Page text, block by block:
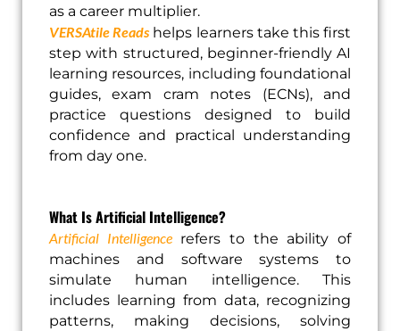
as a career multiplier.
VERSAtile Readshelps learners take this first
step with structured, beginner-friendly AI
learning resources, including foundational
guides, exam cram notes (ECNs), and
practice questions designed to build
confidence and practical understanding
from day one.
What Is Artificial Intelligence?
Artificial Intelligencerefers to the ability of
machines and software systems to
simulate human intelligence. This
includes learning from data, recognizing
patterns, making decisions, solving